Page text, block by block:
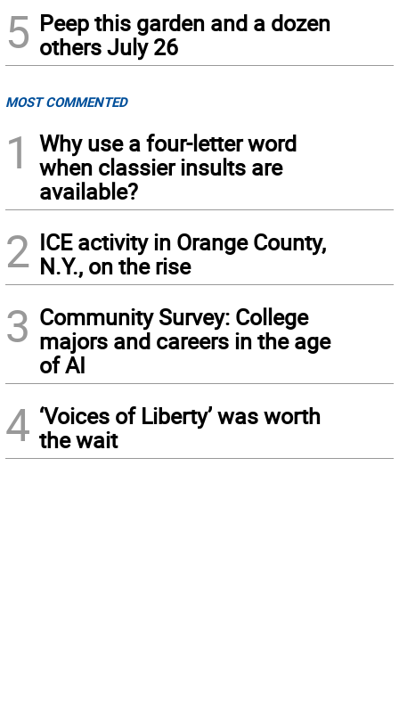
5 Peep this garden and a dozen
others July 26
MOST COMMENTED
1
Why use a four-letter word
when classier insults are
available?
2 ICE activity in Orange County,
N.Y., on the rise
3 Community Survey: College
majors and careers in the age
of AI
4 ‘Voices of Liberty’ was worth
the wait